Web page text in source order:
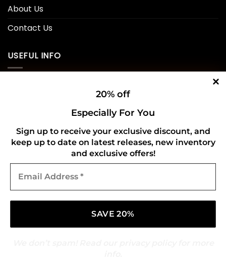
20% off
Especially For You
Sign up to receive your exclusive discount, and
keep up to date on latest releases, new inventory
and exclusive offers!
Address
About Us
Contact Us
USEFUL INFO
Refund and Returns Policy
CONNECT WITH US